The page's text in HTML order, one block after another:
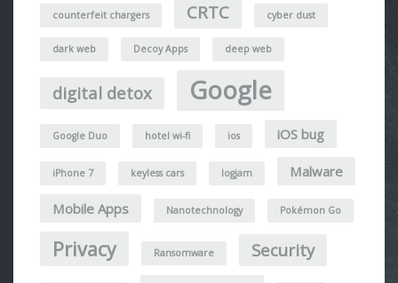
counterfeit chargers CRTC cyber dust
dark web Decoy Apps deep web
digital detox Google
Google Duo hotel wi-fi ios iOS bug
iPhone 7 keyless cars logjam Malware
Mobile Apps Nanotechnology Pokémon Go
Privacy Ransomware Security